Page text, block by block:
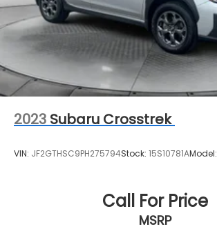
2023 Subaru Crosstrek
VIN: JF2GTHSC9PH275794Stock: 15S10781AModel:
Call For Price
MSRP